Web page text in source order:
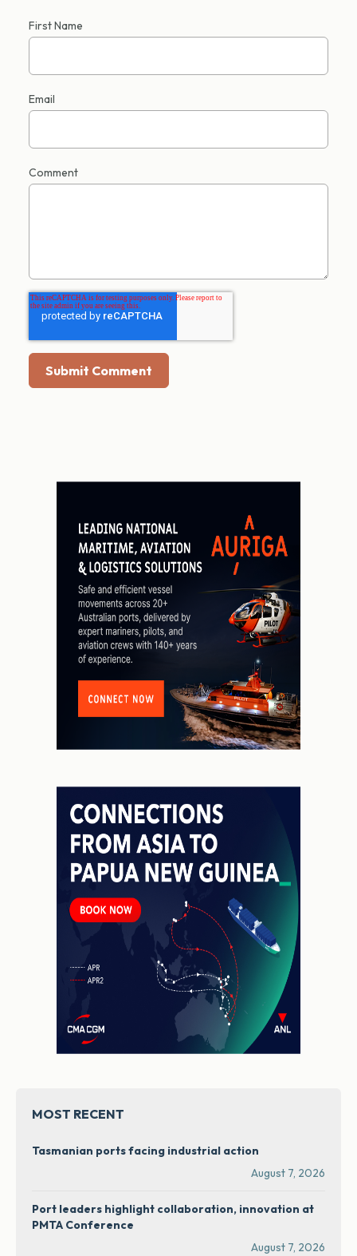
First Name
Email
Comment
MOST RECENT
Tasmanian ports facing industrial action
August 7, 2026
Port leaders highlight collaboration, innovation at
PMTA Conference
August 7, 2026